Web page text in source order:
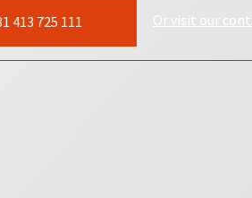
413 725 111 Or visit our